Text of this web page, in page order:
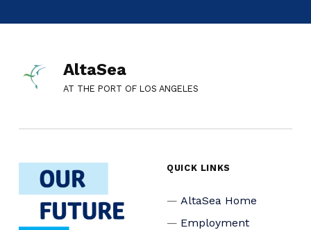
AltaSea
AT THE PORT OF LOS ANGELES
QUICK LINKS
AltaSea Home
Employment